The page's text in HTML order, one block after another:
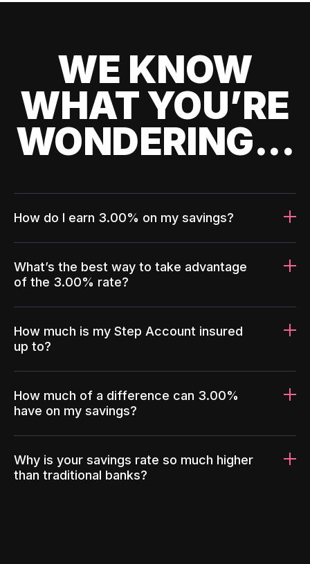
WE KNOW
WHAT YOU’RE
WONDERING...
How do I earn 3.00% on my savings?
What’s the best way to take advantage
of the 3.00% rate?
How much is my Step Account insured
up to?
How much of a difference can 3.00%
have on my savings?
Why is your savings rate so much higher
than traditional banks?